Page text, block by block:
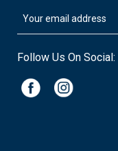
Follow Us On Social: